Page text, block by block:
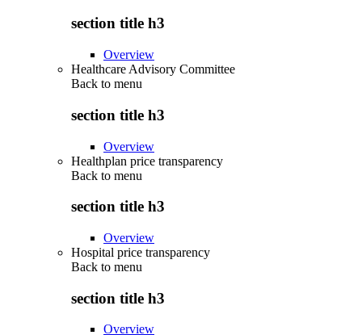
section title h3
Overview
Healthcare Advisory Committee
Back to menu
section title h3
Overview
Healthplan price transparency
Back to menu
section title h3
Overview
Hospital price transparency
Back to menu
section title h3
Overview